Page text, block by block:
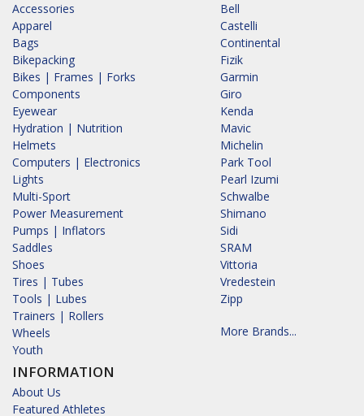
Accessories
Apparel
Bags
Bikepacking
Bikes | Frames | Forks
Components
Eyewear
Hydration | Nutrition
Helmets
Computers | Electronics
Lights
Multi-Sport
Power Measurement
Pumps | Inflators
Saddles
Shoes
Tires | Tubes
Tools | Lubes
Trainers | Rollers
Wheels
Youth
INFORMATION
About Us
Featured Athletes
Bell
Castelli
Continental
Fizik
Garmin
Giro
Kenda
Mavic
Michelin
Park Tool
Pearl Izumi
Schwalbe
Shimano
Sidi
SRAM
Vittoria
Vredestein
Zipp
More Brands...